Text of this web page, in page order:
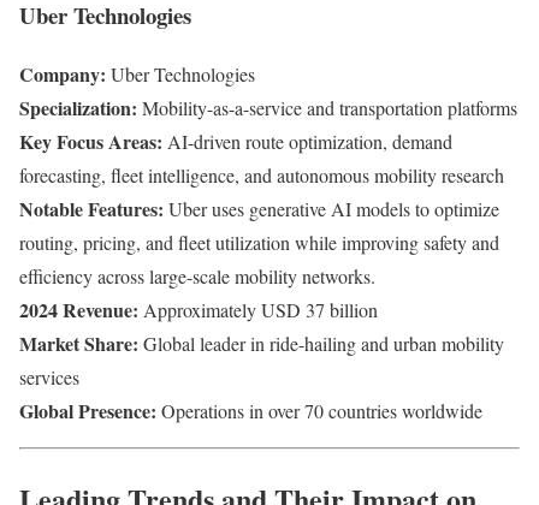
Uber Technologies
Company: Uber Technologies
Specialization: Mobility-as-a-service and transportation platforms
Key Focus Areas: AI-driven route optimization, demand
forecasting, fleet intelligence, and autonomous mobility research
Notable Features: Uber uses generative AI models to optimize
routing, pricing, and fleet utilization while improving safety and
efficiency across large-scale mobility networks.
2024 Revenue: Approximately USD 37 billion
Market Share: Global leader in ride-hailing and urban mobility
services
Global Presence: Operations in over 70 countries worldwide